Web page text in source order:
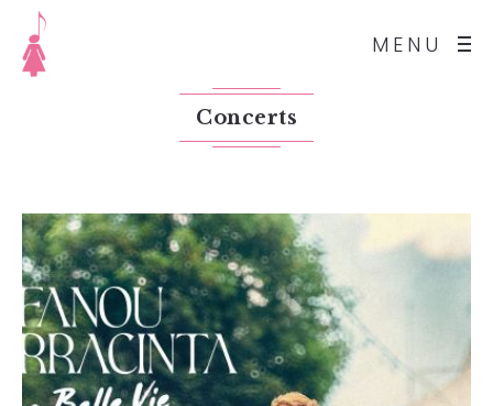
MENU
Concerts